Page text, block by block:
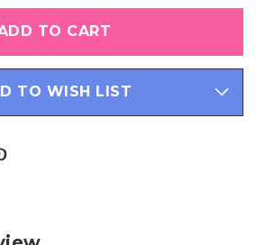
TO WISH LIST